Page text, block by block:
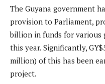
The Guyana government
provision to Parliament,
billion in funds for various
this year. Significantly,
million) of this has been
project.